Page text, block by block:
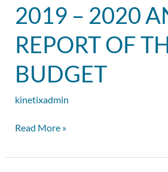
2019 – 2020
REPORT OF
BUDGET
kinetixadmin
2019
–
2020
Annual
Report
of
Budget
Read More »